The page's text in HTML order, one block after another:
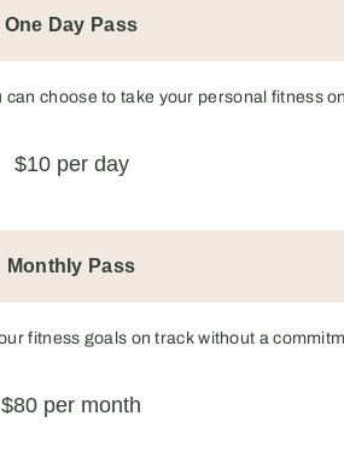
One Day Pass
choose to take your personal fitness
$10 per day
Monthly Pass
fitness goals on track without a
$80 per month